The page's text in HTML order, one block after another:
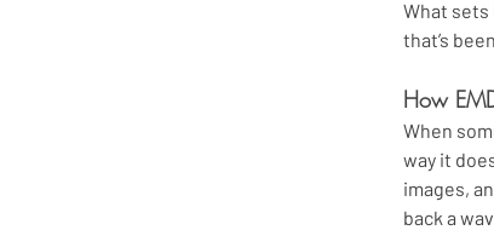
What sets
that’s
How
When
way it
images,
back a